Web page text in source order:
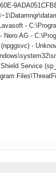
-
AG -
-
Service